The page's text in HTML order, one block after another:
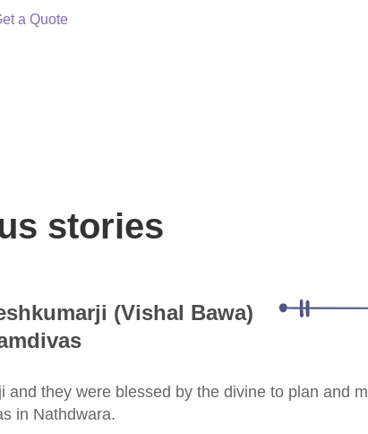
a Quote
stories
(Vishal Bawa)
they were blessed by the divine to plan and
in Nathdwara.